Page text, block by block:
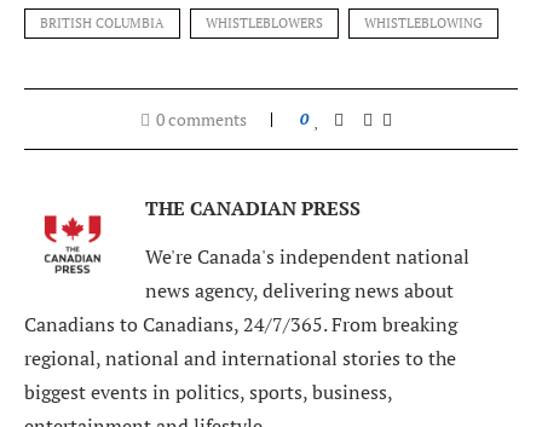
BRITISH COLUMBIA WHISTLEBLOWERS WHISTLEBLOWING
0 comments 0
THE CANADIAN PRESS
We're Canada's independent national
news agency, delivering news about
Canadians to Canadians, 24/7/365. From breaking
regional, national and international stories to the
biggest events in politics, sports, business,